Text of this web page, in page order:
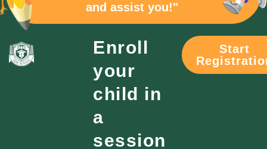
and assist you!"
Enroll
your
child in
a
session
Start